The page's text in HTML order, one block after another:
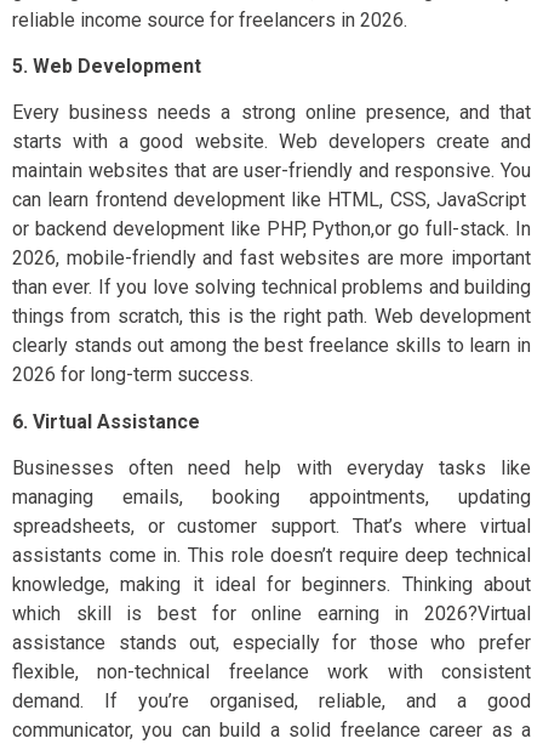
reliable income source for freelancers in 2026.
5. Web Development
Every business needs a strong online presence, and that
starts with a good website. Web developers create and
maintain websites that are user-friendly and responsive. You
can learn frontend development like HTML, CSS, JavaScript
or backend development like PHP, Python,or go full-stack. In
2026, mobile-friendly and fast websites are more important
than ever. If you love solving technical problems and building
things from scratch, this is the right path. Web development
clearly stands out among the best freelance skills to learn in
2026 for long-term success.
6. Virtual Assistance
Businesses often need help with everyday tasks like
managing emails, booking appointments, updating
spreadsheets, or customer support. That’s where virtual
assistants come in. This role doesn’t require deep technical
knowledge, making it ideal for beginners. Thinking about
which skill is best for online earning in 2026?Virtual
assistance stands out, especially for those who prefer
flexible, non-technical freelance work with consistent
demand. If you’re organised, reliable, and a good
communicator, you can build a solid freelance career as a